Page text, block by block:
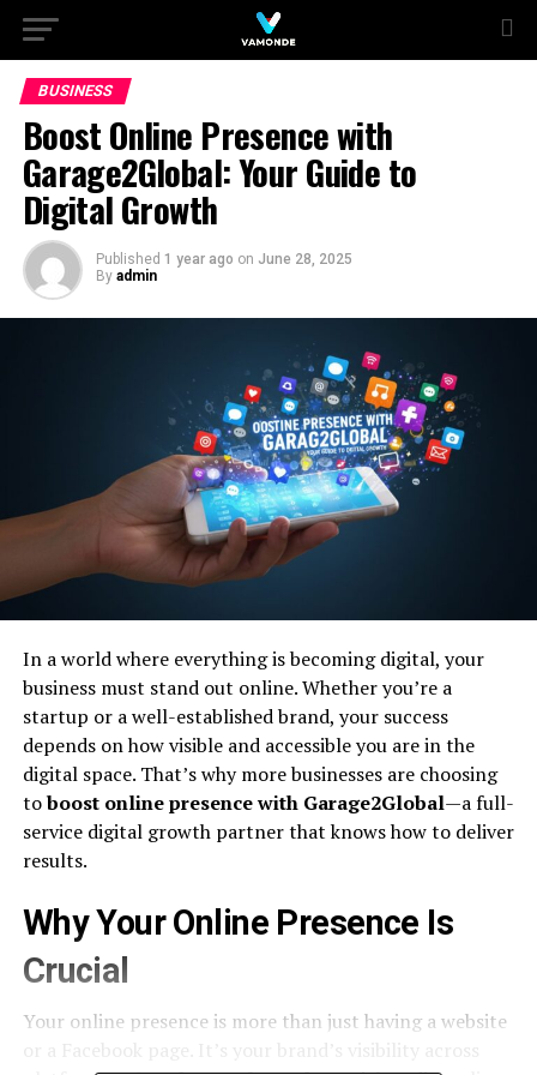
BUSINESS
Boost Online Presence with
Garage2Global: Your Guide to
Digital Growth
Published 1 year ago on June 28, 2025
By admin
In a world where everything is becoming digital, your
business must stand out online. Whether you’re a
startup or a well-established brand, your success
depends on how visible and accessible you are in the
digital space. That’s why more businesses are choosing
toboost online presence with Garage2Global—a full-
service digital growth partner that knows how to deliver
results.
Why Your Online Presence Is
Crucial
Your online presence is more than just having a website